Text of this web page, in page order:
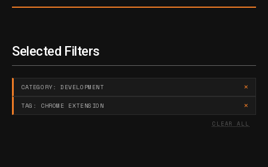
Selected Filters
CATEGORY: DEVELOPMENT ×
TAG: CHROME EXTENSION ×
CLEAR ALL